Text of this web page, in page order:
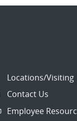
Locations/Visiting
Contact Us
Employee